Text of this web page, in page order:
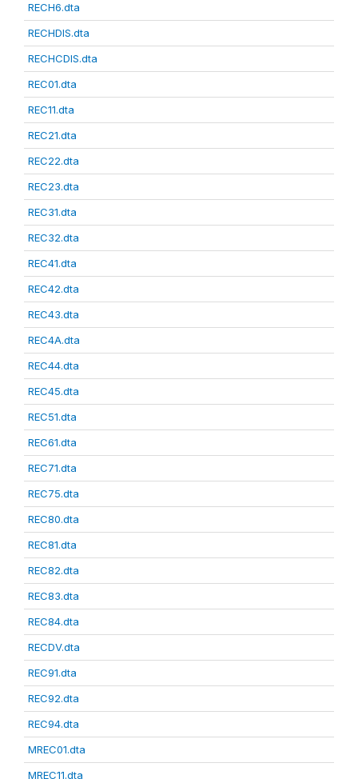
RECH6.dta
RECHDIS.dta
RECHCDIS.dta
REC01.dta
REC11.dta
REC21.dta
REC22.dta
REC23.dta
REC31.dta
REC32.dta
REC41.dta
REC42.dta
REC43.dta
REC4A.dta
REC44.dta
REC45.dta
REC51.dta
REC61.dta
REC71.dta
REC75.dta
REC80.dta
REC81.dta
REC82.dta
REC83.dta
REC84.dta
RECDV.dta
REC91.dta
REC92.dta
REC94.dta
MREC01.dta
MREC11.dta